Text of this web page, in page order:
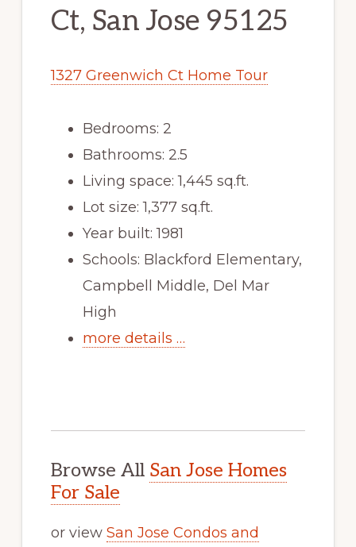
Ct, San Jose 95125
1327 Greenwich Ct Home Tour
Bedrooms: 2
Bathrooms: 2.5
Living space: 1,445 sq.ft.
Lot size: 1,377 sq.ft.
Year built: 1981
Schools: Blackford Elementary,
Campbell Middle, Del Mar
High
more details …
Browse All San Jose Homes
For Sale
or view San Jose Condos and